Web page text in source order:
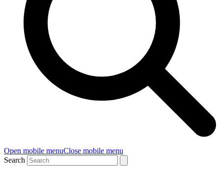
Open mobile menuClose mobile menu
Search